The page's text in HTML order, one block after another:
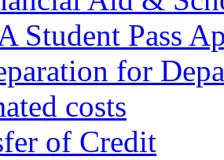
Student Pass
for
costs
of Credit